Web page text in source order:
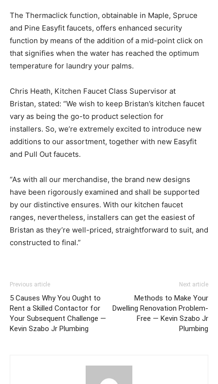
The Thermaclick function, obtainable in Maple, Spruce
and Pine Easyfit faucets, offers enhanced security
function by means of the addition of a mid-point click on
that signifies when the water has reached the optimum
temperature for laundry your palms.
Chris Heath, Kitchen Faucet Class Supervisor at
Bristan, stated: “We wish to keep Bristan’s kitchen faucet
vary as being the go-to product selection for
installers. So, we’re extremely excited to introduce new
additions to our assortment, together with new Easyfit
and Pull Out faucets.
“As with all our merchandise, the brand new designs
have been rigorously examined and shall be supported
by our distinctive ensures. With our kitchen faucet
ranges, nevertheless, installers can get the easiest of
Bristan as they’re well-priced, straightforward to suit, and
constructed to final.”
Previous article
5 Causes Why You Ought to
Rent a Skilled Contactor for
Your Subsequent Challenge —
Kevin Szabo Jr Plumbing
Next article
Methods to Make Your
Dwelling Renovation Problem-
Free — Kevin Szabo Jr
Plumbing